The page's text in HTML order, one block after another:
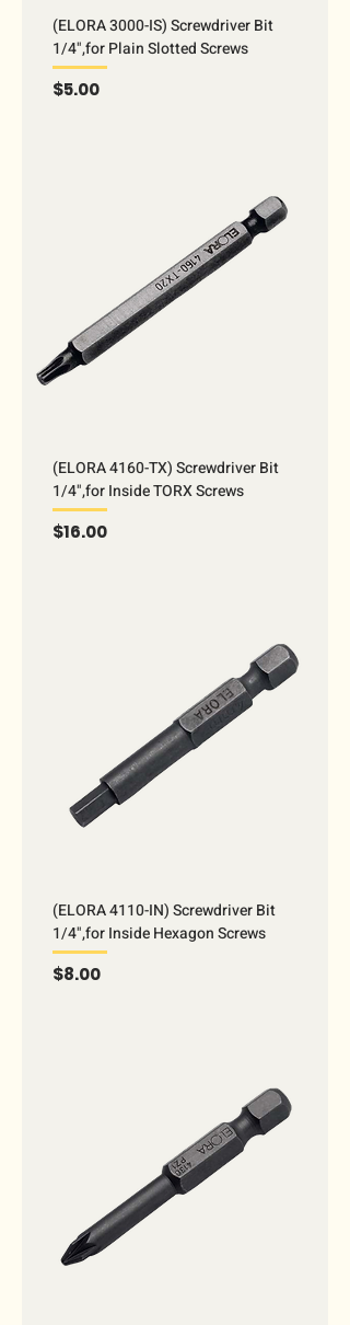
(ELORA 3000-IS) Screwdriver Bit
1/4",for Plain Slotted Screws
Price
$5.00
(ELORA 4160-TX) Screwdriver Bit
1/4",for Inside TORX Screws
Price
$16.00
(ELORA 4110-IN) Screwdriver Bit
1/4",for Inside Hexagon Screws
Price
$8.00